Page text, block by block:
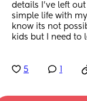
details I've left
simple life with
know its not
kids but I need to
5